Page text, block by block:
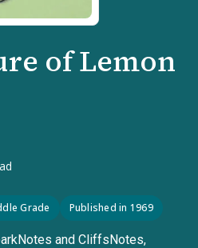
of Lemon
Grade Published in 1969
and CliffsNotes,